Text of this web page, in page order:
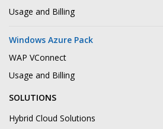
Usage and Billing
Windows Azure Pack
WAP VConnect
Usage and Billing
SOLUTIONS
Hybrid Cloud Solutions